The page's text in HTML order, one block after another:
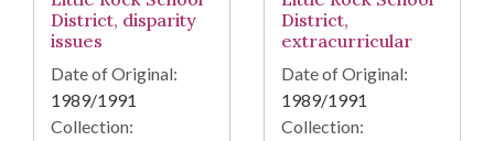
District, disparity
issues
Date of Original:
1989/1991
Collection:
District,
extracurricular
Date of Original:
1989/1991
Collection: